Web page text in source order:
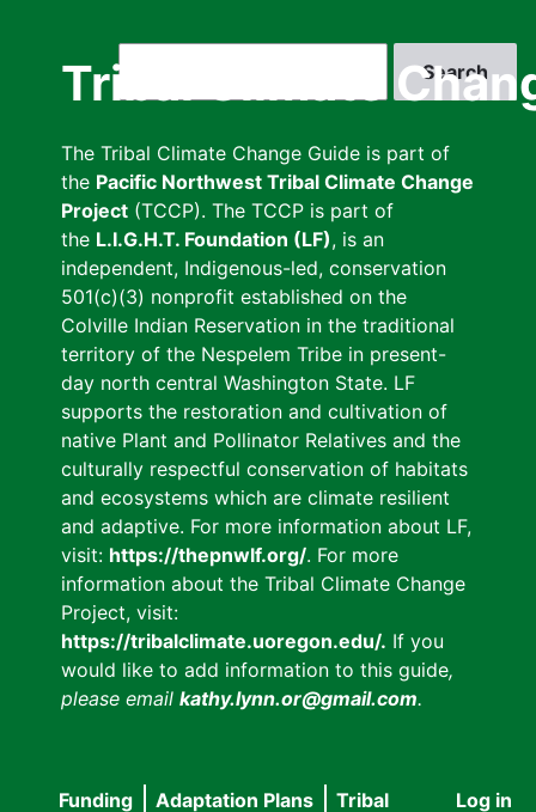
Tribal Climate
The Tribal Climate Change Guide is part of
the Pacific Northwest Tribal Climate Change
Project (TCCP). The TCCP is part of
the L.I.G.H.T. Foundation (LF), is an
independent, Indigenous-led, conservation
501(c)(3) nonprofit established on the
Colville Indian Reservation in the traditional
territory of the Nespelem Tribe in present-
day north central Washington State. LF
supports the restoration and cultivation of
native Plant and Pollinator Relatives and the
culturally respectful conservation of habitats
and ecosystems which are climate resilient
and adaptive. For more information about LF,
visit: https://thepnwlf.org/. For more
information about the Tribal Climate Change
Project, visit:
https://tribalclimate.uoregon.edu/. If you
would like to add information to this guide,
please email kathy.lynn.or@gmail.com.
Log in
Funding Adaptation Plans
Tribal